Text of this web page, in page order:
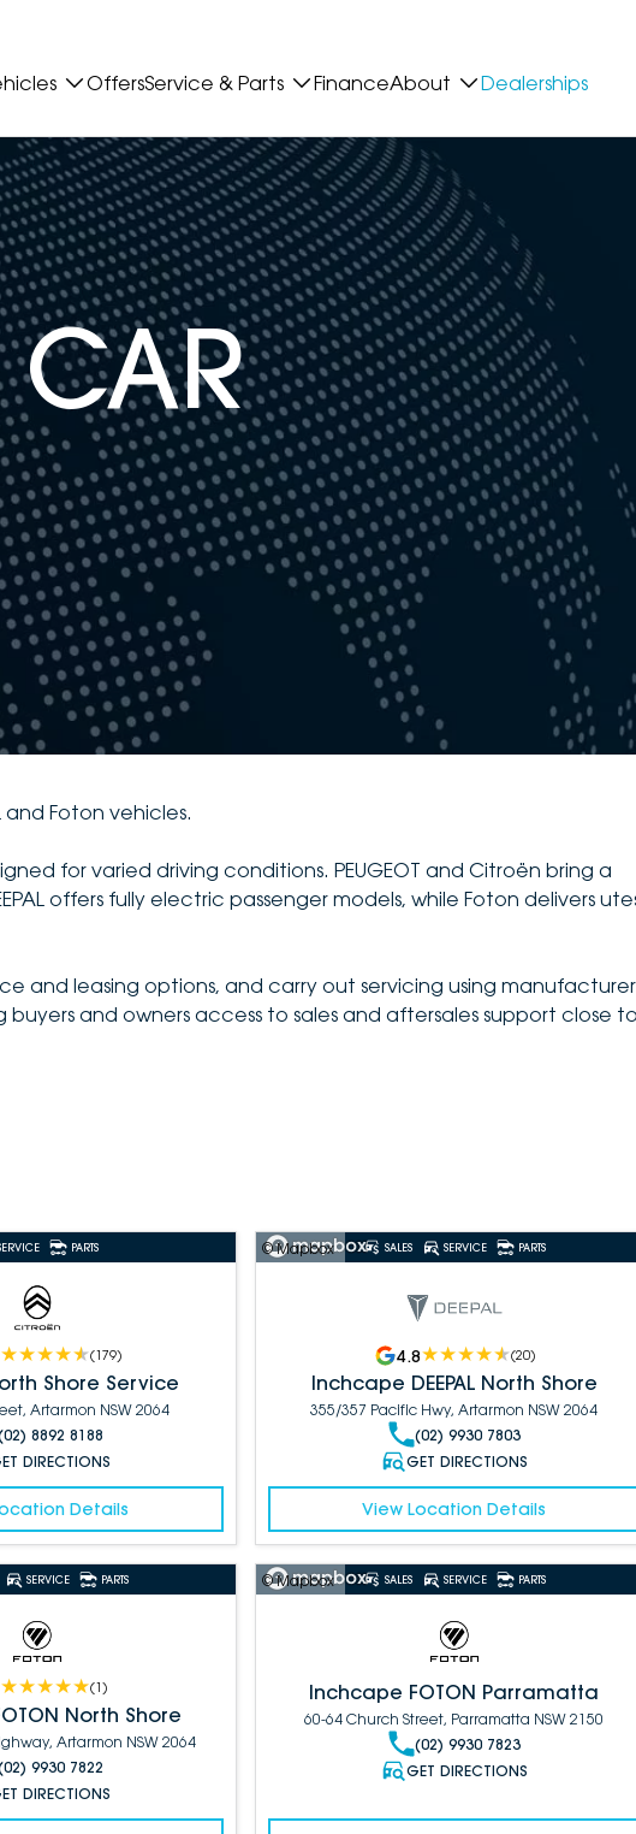
OffersService & Parts FinanceAbout Dealerships
CAR
and Foton vehicles.
for varied driving conditions. PEUGEOT and Citroën bring a
offers fully electric passenger models, while Foton delivers
and leasing options, and carry out servicing using
and owners access to sales and aftersales support close
PARTS
(179)
Shore Service
Artarmon NSW 2064
8892 8188
DIRECTIONS
Details
© Mapbox SALES SERVICE PARTS
4.8 (20)
Inchcape DEEPAL North Shore
355/357 Pacific Hwy, Artarmon NSW 2064
(02) 9930 7803
GET DIRECTIONS
View Location Details
SERVICE PARTS
(1)
North Shore
Artarmon NSW 2064
9930 7822
DIRECTIONS
© Mapbox SALES SERVICE PARTS
Inchcape FOTON Parramatta
60-64 Church Street, Parramatta NSW 2150
(02) 9930 7823
GET DIRECTIONS